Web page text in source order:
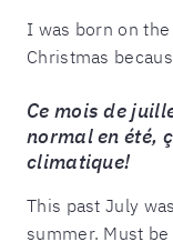
I was born on
Christmas
Ce mois de
normal en été,
climatique!
This past July
summer. Must